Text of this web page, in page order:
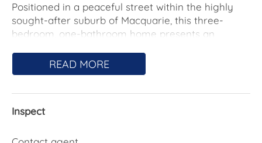
Positioned in a peaceful street within the highly
sought-after suburb of Macquarie, this three-
bedroom, one-bathroom home presents an
foothold in one of Belconnen's most convenient
locations.
Jamison Centre, local schools, shops, cafés, Mount
READ MORE
Inspect